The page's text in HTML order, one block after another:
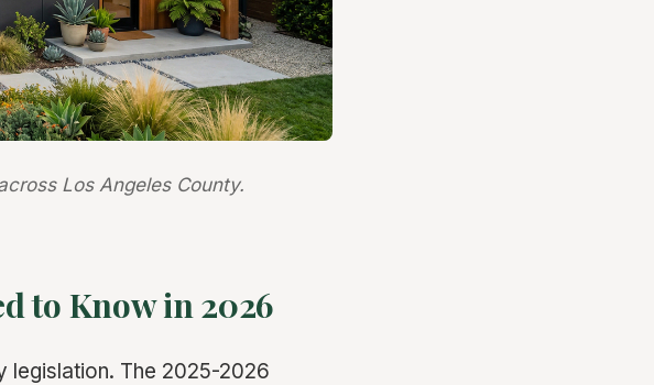
Los Angeles County.
to Know in 2026
legislation. The 2025-2026